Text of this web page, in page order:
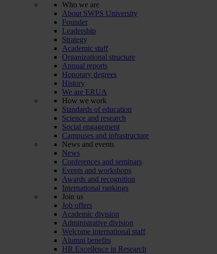
Who we are
About SWPS University
Founder
Leadership
Strategy
Academic staff
Organizational structure
Annual reports
Honorary degrees
History
We are ERUA
How we work
Standards of education
Science and research
Social engagement
Campuses and infrastructure
News and events
News
Conferences and seminars
Events and workshops
Awards and recognition
International rankings
Join us
Job offers
Academic division
Administrative division
Welcome international staff
Alumni benefits
HR Excellence in Research